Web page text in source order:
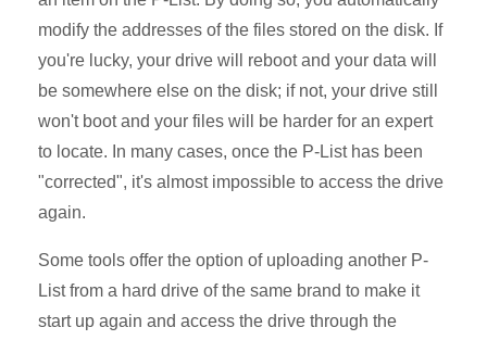
modify the addresses of the files stored on the disk. If
you're lucky, your drive will reboot and your data will
be somewhere else on the disk; if not, your drive still
won't boot and your files will be harder for an expert
to locate. In many cases, once the P-List has been
"corrected", it's almost impossible to access the drive
again.
Some tools offer the option of uploading another P-
List from a hard drive of the same brand to make it
start up again and access the drive through the